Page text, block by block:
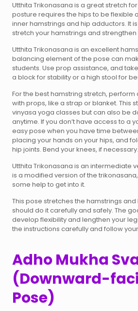
Utthita Trikonasana is a great stretch
posture requires the hips to be flexible
inner hamstrings and hip adductors. It
stretch your hamstrings and
Utthita Trikonasana is an excellent
balancing element of the pose can
students. Use prop assistance, and
a block for stability or a high stool for
For the best hamstring stretch, perform
with props, like a strap or blanket. This
vinyasa yoga classes but can also be
anytime. If you don’t have access to a
easy pose when you have time
placing your hands on your hips, and
hip joints. Bend your knees, if necessary.
Utthita Trikonasana is an intermediate
is a modified version of the
some help to get into it.
This pose stretches the hamstrings and
should do it carefully and safely. The
develop flexibility and lengthen your
the instructions carefully and follow
Adho Mukha
(Downward-
Pose)